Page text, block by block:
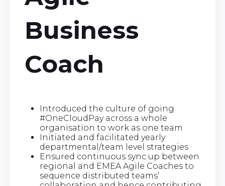
Business
Coach
Introduced the culture of going
#OneCloudPay across a whole
organisation to work as one team
Initiated and facilitated yearly
departmental/team level strategies
Ensured continuous sync up between
regional and EMEA Agile Coaches to
sequence distributed teams’